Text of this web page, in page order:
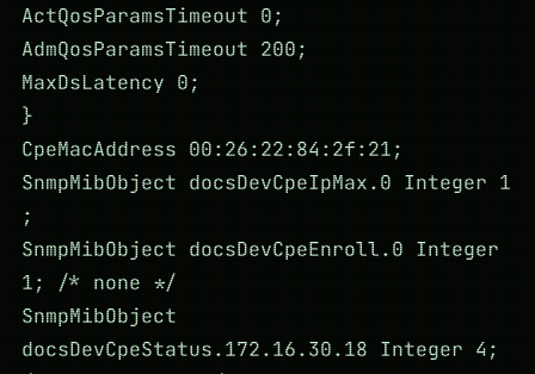
ActQosParamsTimeout 0;
AdmQosParamsTimeout 200;
MaxDsLatency 0;
}
CpeMacAddress 00:26:22:84:2f:21;
SnmpMibObject docsDevCpeIpMax.0 Integer 1
;
SnmpMibObject docsDevCpeEnroll.0 Integer
1; /* none */
SnmpMibObject
docsDevCpeStatus.172.16.30.18 Integer 4;